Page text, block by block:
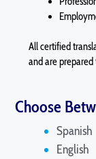
All certified
and are
Choose
Spanish
English